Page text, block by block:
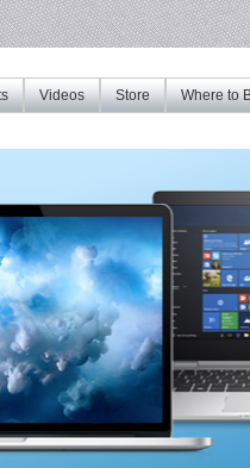
Where to
Store
Videos